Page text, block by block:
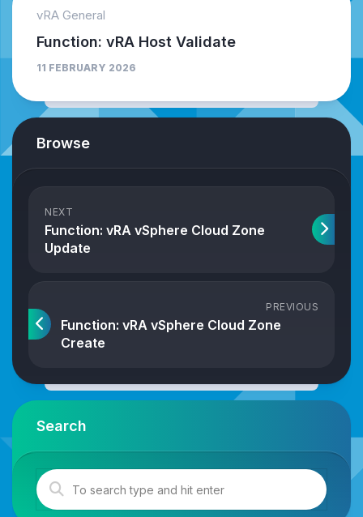
vRA General
Function: vRA Host Validate
11 FEBRUARY 2026
Browse
NEXT
Function: vRA vSphere Cloud Zone
Update
PREVIOUS
Function: vRA vSphere Cloud Zone
Create
Search